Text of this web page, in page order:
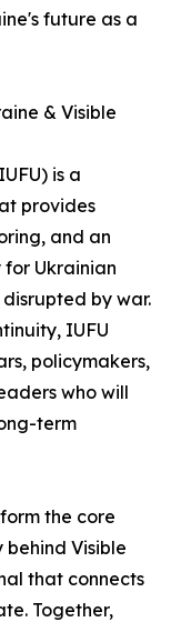
future as a
& Visible
is a
provides
and an
Ukrainian
by war.
IUFU
policymakers,
who will
term
the core
Visible
that connects
Together,